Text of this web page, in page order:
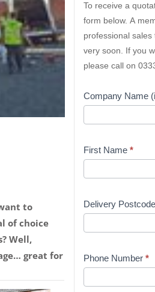
to
of choice
Well,
great for
To receive a
form below. A
professional
very soon. If you
please call on
Company Name
First Name *
Delivery Postcode
Phone Number *